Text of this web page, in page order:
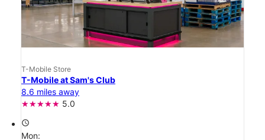
T-Mobile Store
T-Mobile at Sam's Club
8.6 miles away
5.0
access_time
Mon: